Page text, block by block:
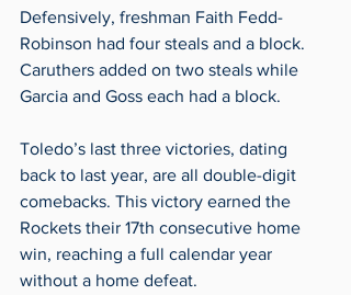
Defensively, freshman Faith Fedd-
Robinson had four steals and a block.
Caruthers added on two steals while
Garcia and Goss each had a block.
Toledo’s last three victories, dating
back to last year, are all double-digit
comebacks. This victory earned the
Rockets their 17th consecutive home
win, reaching a full calendar year
without a home defeat.